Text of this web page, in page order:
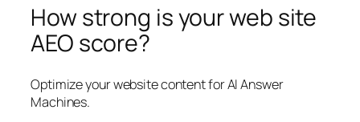
How strong is your web site
AEO score?
Optimize your website content for AI Answer
Machines.